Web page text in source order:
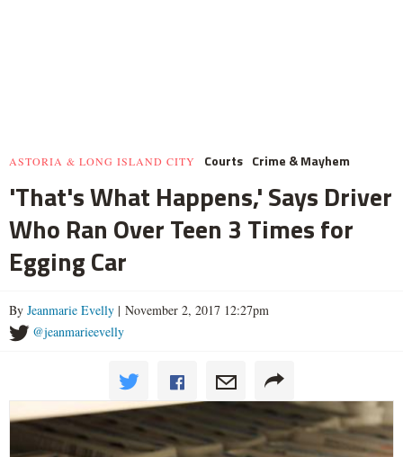
ASTORIA & LONG ISLAND CITY Courts Crime & Mayhem
'That's What Happens,' Says Driver
Who Ran Over Teen 3 Times for
Egging Car
By Jeanmarie Evelly | November 2, 2017 12:27pm
@jeanmarieevelly